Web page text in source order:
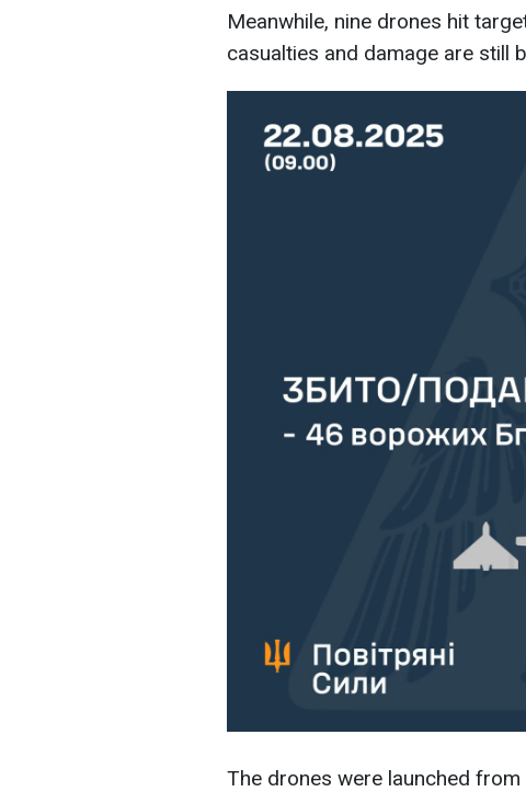
Meanwhile, nine drones hit
casualties and damage are still
The drones were launched